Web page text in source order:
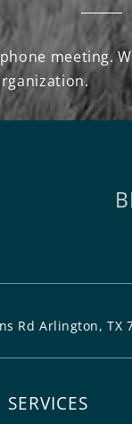
meeting.
Rd Arlington, TX
SERVICES